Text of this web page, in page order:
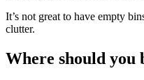
It’s not great to have empty
clutter.
Where should you